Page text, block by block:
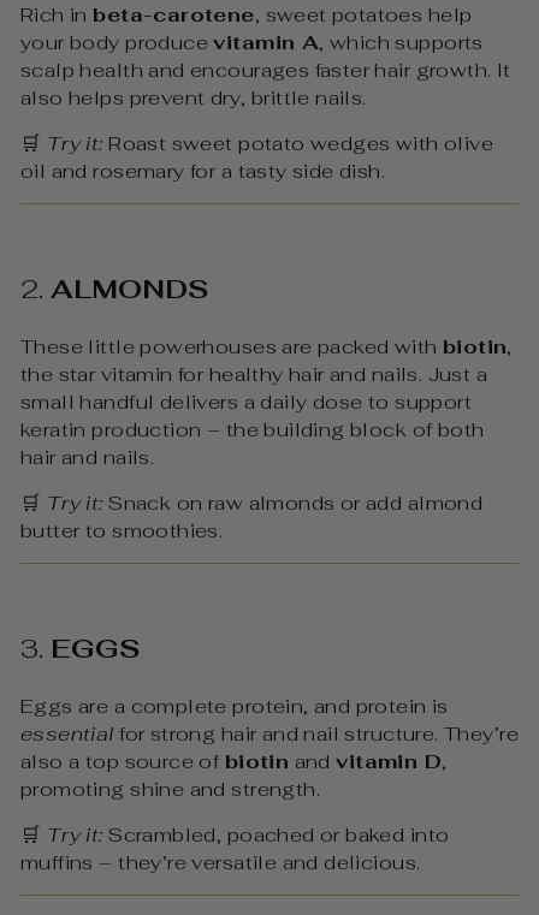
Rich in beta-carotene, sweet potatoes help
your body producevitamin A, which supports
scalp health and encourages faster hair growth. It
also helps prevent dry, brittle nails.
🛒 Try it: Roast sweet potato wedges with olive
oil and rosemary for a tasty side dish.
2. ALMONDS
These little powerhouses are packed with biotin,
the star vitamin for healthy hair and nails. Just a
small handful delivers a daily dose to support
keratin production – the building block of both
hair and nails.
🛒 Try it: Snack on raw almonds or add almond
butter to smoothies.
3. EGGS
Eggs are a complete protein, and protein is
essential for strong hair and nail structure. They’re
also a top source of biotin andvitamin D,
promoting shine and strength.
🛒 Try it: Scrambled, poached or baked into
muffins – they’re versatile and delicious.